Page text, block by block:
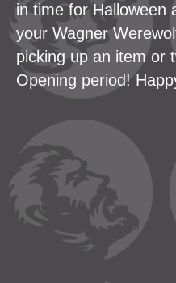
in time for Halloween
your Wagner
picking up an item or
Opening period!